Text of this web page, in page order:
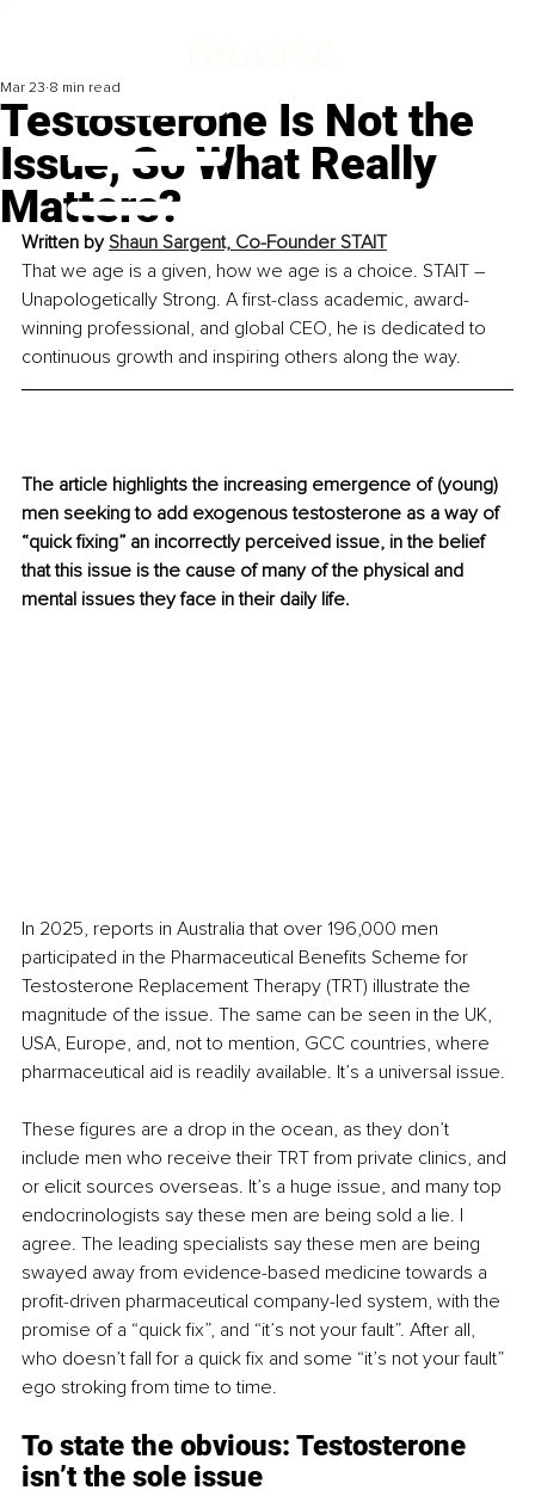
Testosterone Is Not the
Issue, So What Really
Matters?
Mar 23 8 min read
Written by Shaun Sargent, Co-Founder STAIT
That we age is a given, how we age is a choice. STAIT –
Unapologetically Strong. A first-class academic, award-
winning professional, and global CEO, he is dedicated to
continuous growth and inspiring others along the way.
The article highlights the increasing emergence of (young)
men seeking to add exogenous testosterone as a way of
“quick fixing” an incorrectly perceived issue, in the belief
that this issue is the cause of many of the physical and
mental issues they face in their daily life.
In 2025, reports in Australia that over 196,000 men
participated in the Pharmaceutical Benefits Scheme for
Testosterone Replacement Therapy (TRT) illustrate the
magnitude of the issue. The same can be seen in the UK,
USA, Europe, and, not to mention, GCC countries, where
pharmaceutical aid is readily available. It’s a universal issue.
These figures are a drop in the ocean, as they don’t
include men who receive their TRT from private clinics, and
or elicit sources overseas. It’s a huge issue, and many top
endocrinologists say these men are being sold a lie. I
agree. The leading specialists say these men are being
swayed away from evidence-based medicine towards a
profit-driven pharmaceutical company-led system, with the
promise of a “quick fix”, and “it’s not your fault”. After all,
who doesn’t fall for a quick fix and some “it’s not your fault”
ego stroking from time to time.
To state the obvious: Testosterone
isn’t the sole issue